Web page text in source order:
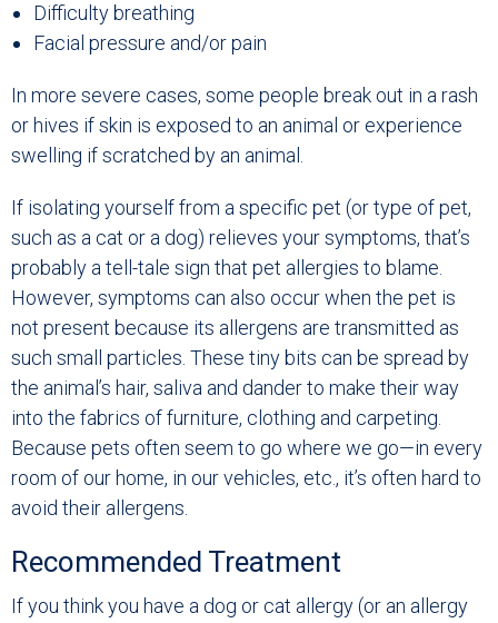
Difficulty breathing
Facial pressure and/or pain
In more severe cases, some people break out in a rash
or hives if skin is exposed to an animal or experience
swelling if scratched by an animal.
If isolating yourself from a specific pet (or type of pet,
such as a cat or a dog) relieves your symptoms, that’s
probably a tell-tale sign that pet allergies to blame.
However, symptoms can also occur when the pet is
not present because its allergens are transmitted as
such small particles. These tiny bits can be spread by
the animal’s hair, saliva and dander to make their way
into the fabrics of furniture, clothing and carpeting.
Because pets often seem to go where we go—in every
room of our home, in our vehicles, etc., it’s often hard to
avoid their allergens.
Recommended Treatment
If you think you have a dog or cat allergy (or an allergy